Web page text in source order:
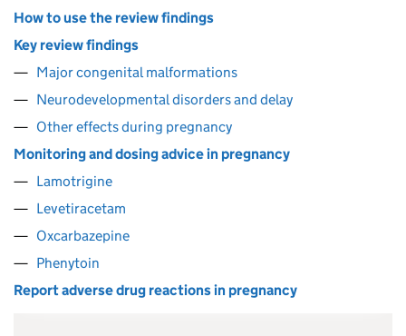
How to use the review findings
Key review findings
Major congenital malformations
Neurodevelopmental disorders and delay
Other effects during pregnancy
Monitoring and dosing advice in pregnancy
Lamotrigine
Levetiracetam
Oxcarbazepine
Phenytoin
Report adverse drug reactions in pregnancy